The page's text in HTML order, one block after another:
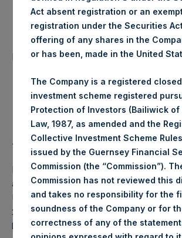
Date of Purchase: 18
Number of Public Shares
purchased:
55,207
Highest Price Paid Per Share: 16.48
Lowest Price Paid Per Share: 14.72
Average Price Paid Per Share: 15.69
PSH will hold these Public Shares in
asset value per Public Share related to
USD / 20.85 GBP which was calculated as
2020 (the “Relevant NAV”). After giving
buyback, PSH has 201,971,629 Public
Act absent registration or an
registration under the Securities
offering of any shares in the
or has been, made in the United
The Company is a registered
investment scheme registered
Protection of Investors (Bailiwick of
Law, 1987, as amended and the
Collective Investment Scheme
issued by the Guernsey Financial
Commission (the “Commission”).
Commission has not reviewed this
and takes no responsibility for the
soundness of the Company or for
correctness of any of the